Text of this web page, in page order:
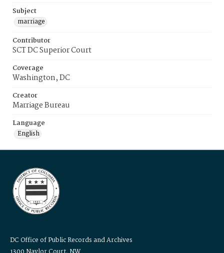
Subject
marriage
Contributor
SCT DC Superior Court
Coverage
Washington, DC
Creator
Marriage Bureau
Language
English
DC Office of Public Records and Archives